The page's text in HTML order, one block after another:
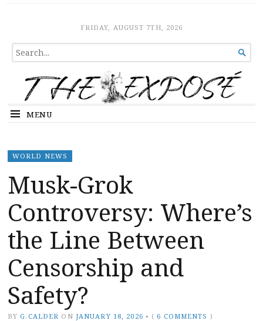
The ExposeFRIDAY, AUGUST 7TH, 2026
SEARCH
FOR...

MENU
WORLD NEWS
Musk-Grok
Controversy: Where’s
the Line Between
Censorship and
Safety?
BY G.CALDER ON JANUARY 18, 2026 • ( 6 COMMENTS )